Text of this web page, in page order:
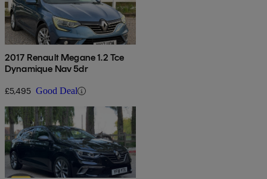
2017 Renault Megane 1.2 Tce
Dynamique Nav 5dr
£5,495 Good Deal